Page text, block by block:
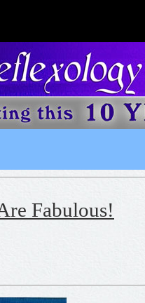
The Spirit
Fabulous!